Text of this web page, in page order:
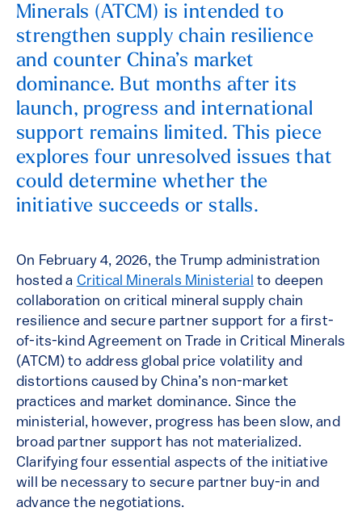
Minerals (ATCM) is intended to
strengthen supply chain resilience
and counter China’s market
dominance. But months after its
launch, progress and international
support remains limited. This piece
explores four unresolved issues that
could determine whether the
initiative succeeds or stalls.
On February 4, 2026, the Trump administration
hosted a Critical Minerals Ministerial to deepen
collaboration on critical mineral supply chain
resilience and secure partner support for a first-
of-its-kind Agreement on Trade in Critical Minerals
(ATCM) to address global price volatility and
distortions caused by China’s non-market
practices and market dominance. Since the
ministerial, however, progress has been slow, and
broad partner support has not materialized.
Clarifying four essential aspects of the initiative
will be necessary to secure partner buy-in and
advance the negotiations.